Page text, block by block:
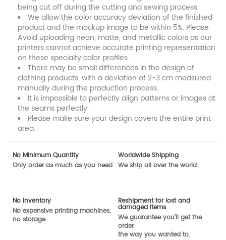
being cut off during the cutting and sewing process.
We allow the color accuracy deviation of the finished
product and the mockup image to be within 5%. Please
Avoid uploading neon, matte, and metallic colors as our
printers cannot achieve accurate printing representation
on these specialty color profiles.
There may be small differences in the design of
clothing products, with a deviation of 2-3 cm measured
manually during the production process.
It is impossible to perfectly align patterns or images at
the seams perfectly.
Please make sure your design covers the entire print
area.
No Minimum Quantity
Only order as much as you need
Worldwide Shipping
We ship all over the world
No inventory
No expensive printing machines,
no storage
Reshipment for lost and
damaged items
We guarantee you'll get the
order
the way you wanted to.